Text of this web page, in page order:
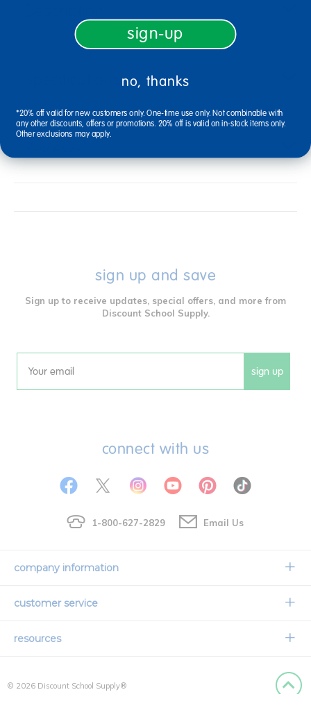
sign up and save
Sign up to receive updates, special offers, and more from
Discount School Supply.
Email sign up
connect with us
1-800-627-2829 Email Us
company information
Our Story
customer service
Contact Us
International Ordering
resources
© 2026 Discount School Supply®
sign-up
no, thanks
*20% off valid for new customers only. One-time use only. Not combinable with
any other discounts, offers or promotions. 20% off is valid on in-stock items only.
Other exclusions may apply.